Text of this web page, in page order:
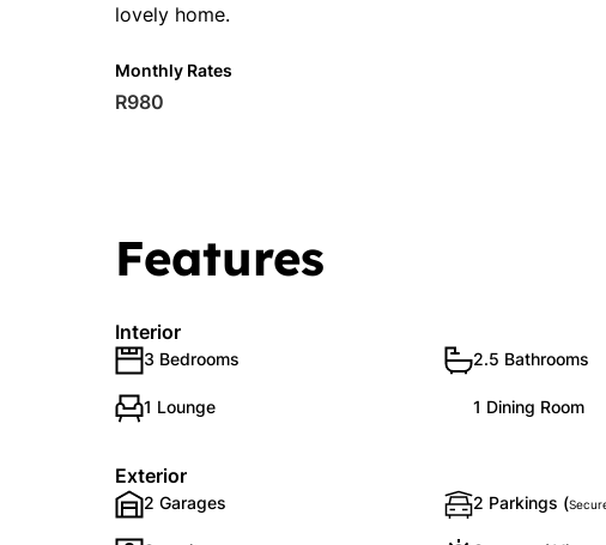
lovely home.
Monthly Rates
R980
Features
Interior
3 Bedrooms 2.5 Bathrooms
1 Lounge 1 Dining Room
Exterior
2 Garages 2 Parkings (